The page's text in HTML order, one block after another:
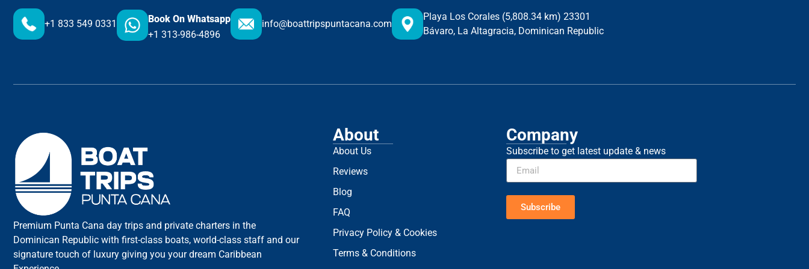
+1 833 549 0331
Book On Whatsapp
+1 313-986-4896
info@boattripspuntacana.com
Playa Los Corales (5,808.34 km) 23301
Bávaro, La Altagracia, Dominican Republic
Premium Punta Cana day trips and private charters in the
Dominican Republic with first-class boats, world-class staff and our
signature touch of luxury giving you your dream Caribbean
About
About Us
Reviews
Blog
FAQ
Privacy Policy & Cookies
Terms & Conditions
Company
Subscribe to get latest update & news
Subscribe